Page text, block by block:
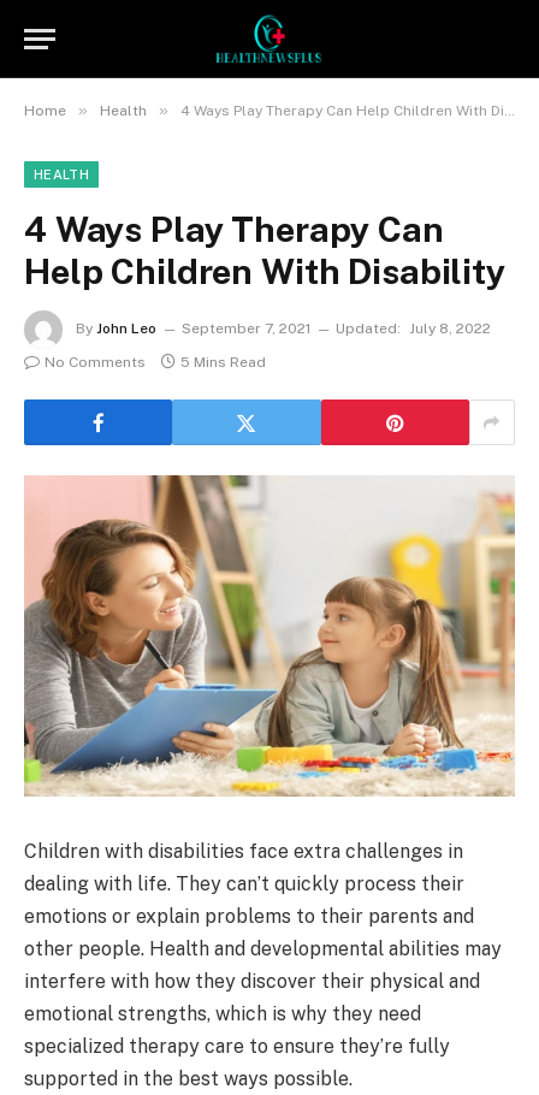
Home » Health » 4 Ways Play Therapy Can Help Children With Disability
HEALTH
4 Ways Play Therapy Can
Help Children With Disability
By John Leo September 7, 2021 Updated: July 8, 2022
No Comments
5 Mins Read
Children with disabilities face extra challenges in
dealing with life. They can’t quickly process their
emotions or explain problems to their parents and
other people. Health and developmental abilities may
interfere with how they discover their physical and
emotional strengths, which is why they need
specialized therapy care to ensure they’re fully
supported in the best ways possible.